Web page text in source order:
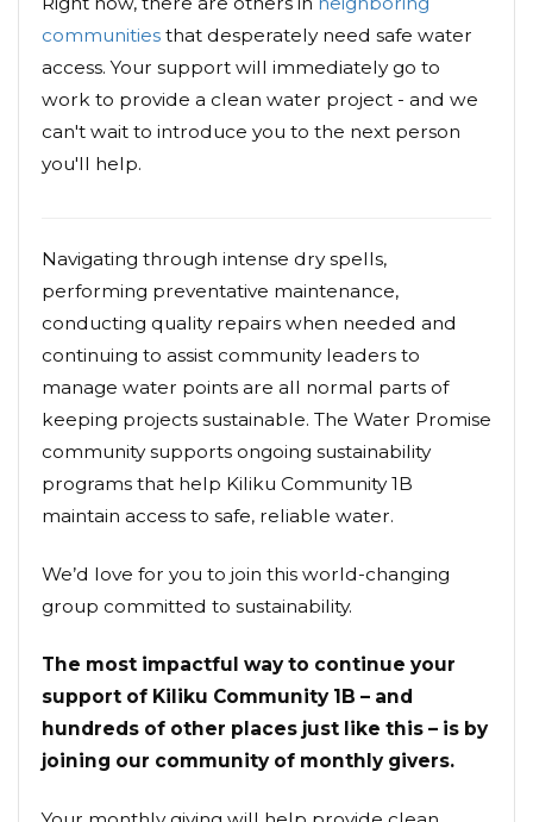
communities that desperately need safe water
access. Your support will immediately go to
work to provide a clean water project - and we
can't wait to introduce you to the next person
you'll help.
Navigating through intense dry spells,
performing preventative maintenance,
conducting quality repairs when needed and
continuing to assist community leaders to
manage water points are all normal parts of
keeping projects sustainable. The Water Promise
community supports ongoing sustainability
programs that help Kiliku Community 1B
maintain access to safe, reliable water.
We’d love for you to join this world-changing
group committed to sustainability.
The most impactful way to continue your
support of Kiliku Community 1B – and
hundreds of other places just like this – is by
joining our community of monthly givers.